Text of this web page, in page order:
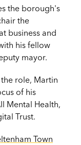
the borough's
the
business and
his fellow
mayor.
role, Martin
of his
Mental Health,
Trust.
Town